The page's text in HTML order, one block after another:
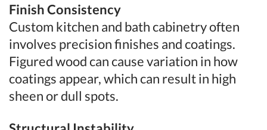
Finish Consistency
Custom kitchen and bath cabinetry often
involves precision finishes and coatings.
Figured wood can cause variation in how
coatings appear, which can result in high
sheen or dull spots.